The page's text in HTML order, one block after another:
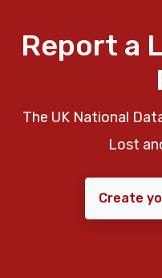
Report a
The UK National
Lost
Create